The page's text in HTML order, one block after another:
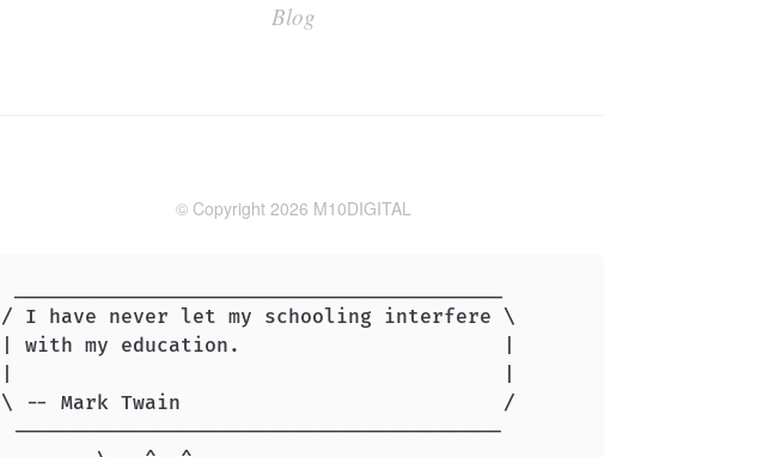
Blog
© Copyright 2026 M10DIGITAL
/ I have never let my schooling interfere \
| with my education.                      |
\ -- Mark Twain                           /
-----------------------------------------